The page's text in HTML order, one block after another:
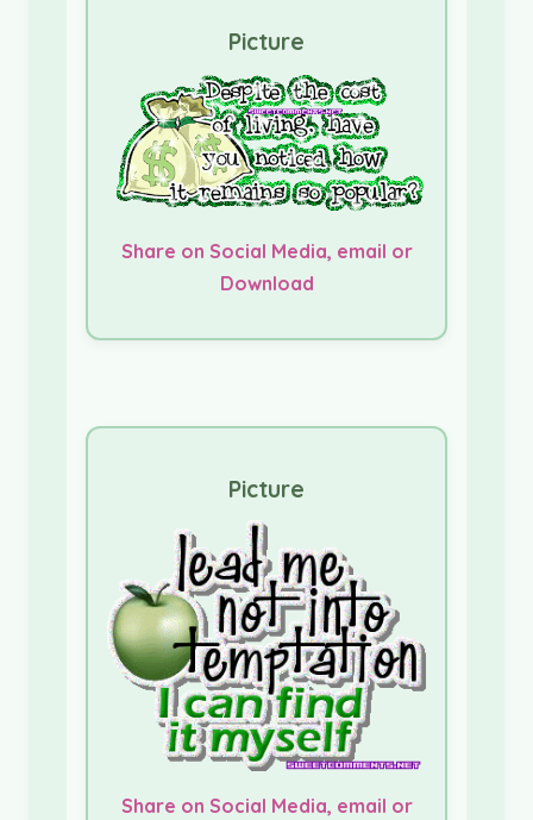
Picture
Share on Social Media, email or
Download
Picture
Share on Social Media, email or